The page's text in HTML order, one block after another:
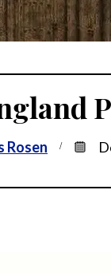
Rosen